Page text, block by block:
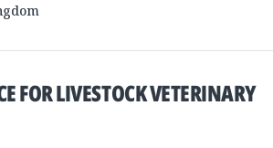
FOR LIVESTOCK VETERINARY